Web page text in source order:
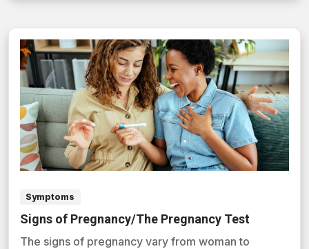
Symptoms
Signs of Pregnancy/The Pregnancy Test
The signs of pregnancy vary from woman to